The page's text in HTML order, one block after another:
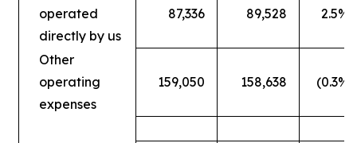
operated
directly by us
87,336 89,528 2.5%
Other
operating
expenses
159,050 158,638 (0.3%)